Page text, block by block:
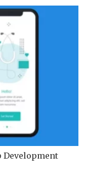
Development